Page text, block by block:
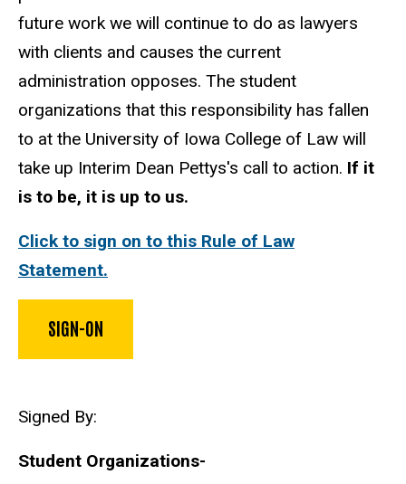
future work we will continue to do as lawyers
with clients and causes the current
administration opposes. The student
organizations that this responsibility has fallen
to at the University of Iowa College of Law will
take up Interim Dean Pettys's call to action. If it
is to be, it is up to us.
Click to sign on to this Rule of Law
Statement.
SIGN-ON
Signed By:
Student Organizations-